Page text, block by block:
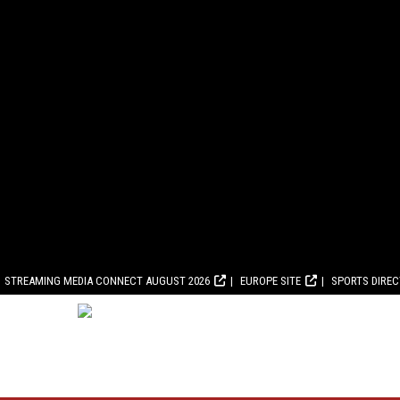
STREAMING MEDIA CONNECT AUGUST 2026 EUROPE SITE SPORTS